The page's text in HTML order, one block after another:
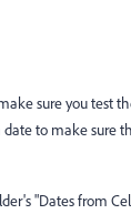
sure you test
to make sure
"Dates from